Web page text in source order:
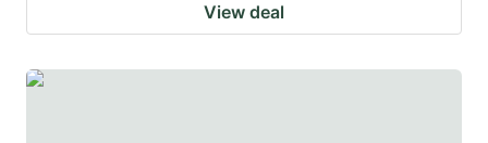
View deal